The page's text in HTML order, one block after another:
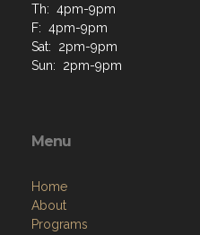
Th: 4pm-9pm
F: 4pm-9pm
Sat: 2pm-9pm
Sun: 2pm-9pm
Menu
Home
About
Programs